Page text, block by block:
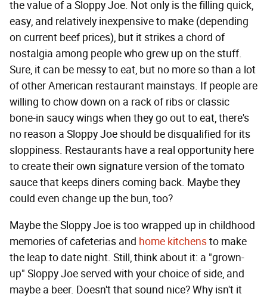
the value of a Sloppy Joe. Not only is the filling quick,
easy, and relatively inexpensive to make (depending
on current beef prices), but it strikes a chord of
nostalgia among people who grew up on the stuff.
Sure, it can be messy to eat, but no more so than a lot
of other American restaurant mainstays. If people are
willing to chow down on a rack of ribs or classic
bone-in saucy wings when they go out to eat, there's
no reason a Sloppy Joe should be disqualified for its
sloppiness. Restaurants have a real opportunity here
to create their own signature version of the tomato
sauce that keeps diners coming back. Maybe they
could even change up the bun, too?
Maybe the Sloppy Joe is too wrapped up in childhood
memories of cafeterias and home kitchensto make
the leap to date night. Still, think about it: a "grown-
up" Sloppy Joe served with your choice of side, and
maybe a beer. Doesn't that sound nice? Why isn't it